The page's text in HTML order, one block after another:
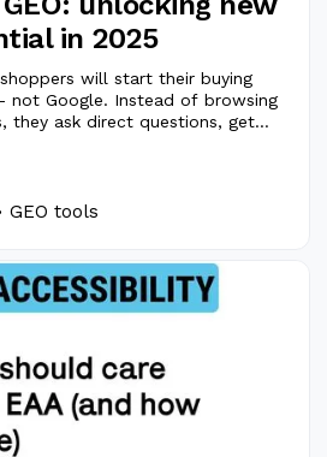
in 2025
will start their buying
not Google. Instead of browsing
they ask direct questions, get
GEO tools